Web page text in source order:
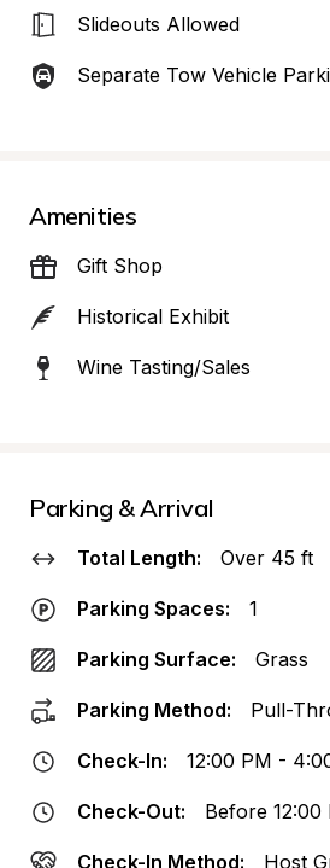
Slideouts Allowed
Separate Tow Vehicle
Amenities
Gift Shop
Historical Exhibit
Wine Tasting/Sales
Parking & Arrival
Total Length: Over 45 ft
Parking Spaces: 1
Parking Surface: Grass
Parking Method: Pull-
Check-In: 12:00 PM -
Check-Out: Before 12:00
Check-In Method: Host